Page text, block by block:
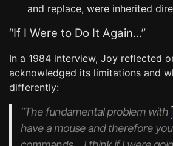
and replace, were inherited
“If I Were to Do It Again…”
In a 1984 interview, Joy reflected
acknowledged its limitations and
differently:
“The fundamental problem with
have a mouse and therefore